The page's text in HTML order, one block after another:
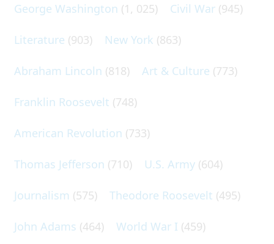
George Washington (1, 025) Civil War (945)
Literature (903) New York (863)
Abraham Lincoln (818) Art & Culture (773)
Franklin Roosevelt (748)
American Revolution (733)
Thomas Jefferson (710) U.S. Army (604)
Journalism (575) Theodore Roosevelt (495)
John Adams (464) World War I (459)